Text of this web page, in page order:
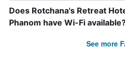
Does Rotchana's Retreat
Phanom have Wi-Fi
See more